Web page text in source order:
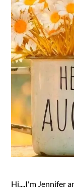
Hi....I'm Jennifer